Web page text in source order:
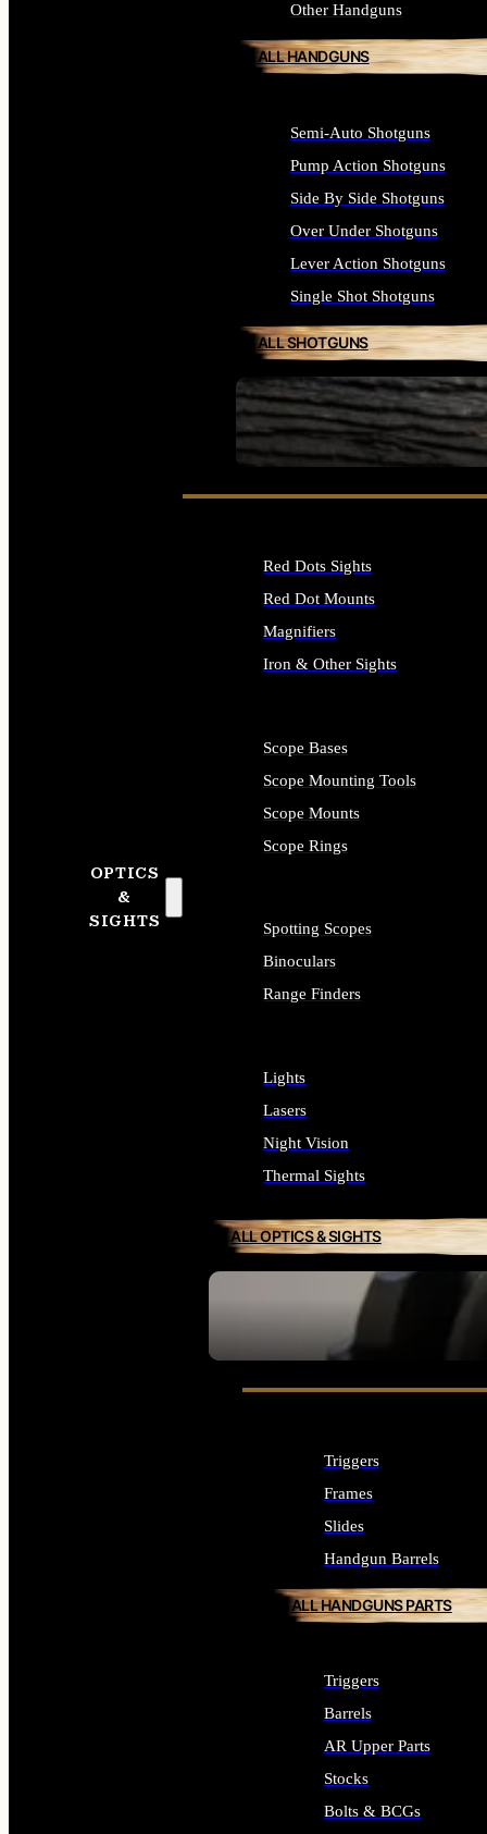
SEE ALL FIREARMS
Other Handguns
ALL HANDGUNS
Semi-Auto Shotguns
Pump Action Shotguns
Side By Side Shotguns
Over Under Shotguns
Lever Action Shotguns
Single Shot Shotguns
ALL SHOTGUNS
OPTICS
&
SIGHTS
SEE ALL OPTICS & SIGHTS
Red Dots Sights
Red Dot Mounts
Magnifiers
Iron & Other Sights
Scope Bases
Scope Mounting Tools
Scope Mounts
Scope Rings
Spotting Scopes
Binoculars
Range Finders
Lights
Lasers
Night Vision
Thermal Sights
ALL OPTICS & SIGHTS
Triggers
Frames
Slides
Handgun Barrels
ALL HANDGUNS PARTS
Triggers
Barrels
AR Upper Parts
Stocks
Bolts & BCGs